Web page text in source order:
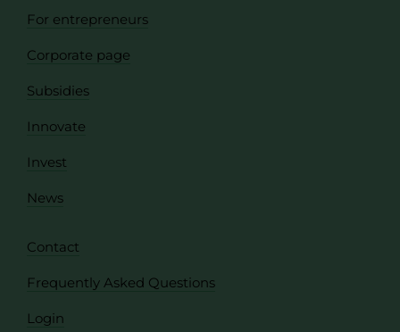
For entrepreneurs
Corporate page
Subsidies
Innovate
Invest
News
Contact
Frequently Asked Questions
Login